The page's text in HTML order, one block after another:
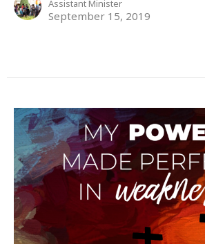
Assistant Minister
September 15, 2019